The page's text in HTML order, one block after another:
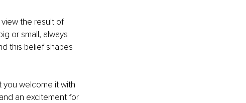
the result of
or small, always
this belief shapes
welcome it with
an excitement for